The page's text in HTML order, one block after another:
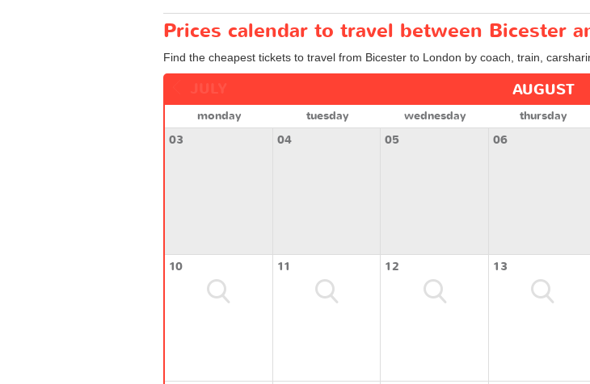
Prices calendar to travel between Bicester
Find the cheapest tickets to travel from Bicester to London by coach, train,
AUGUST
monday tuesday wednesday thursday
03
04 05 06
10 11 12 13